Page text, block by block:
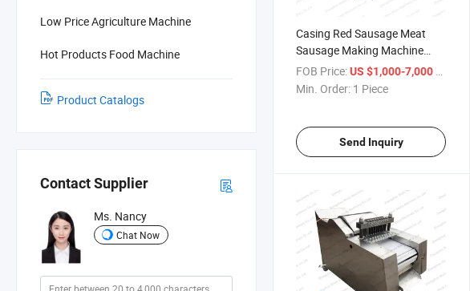
Low Price Agriculture Machine
Hot Products Food Machine
Product Catalogs
Contact Supplier
Ms. Nancy
Chat Now
Casing Red Sausage Meat
Sausage Making Machine
Production Line
FOB Price:US $1,000-7,000
Min. Order: 1 Piece
Send Inquiry